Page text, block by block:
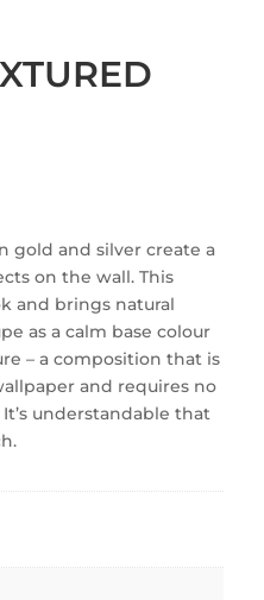
gold and silver create a
on the wall. This
and brings natural
as a calm base colour
– a composition that is
and requires no
understandable that